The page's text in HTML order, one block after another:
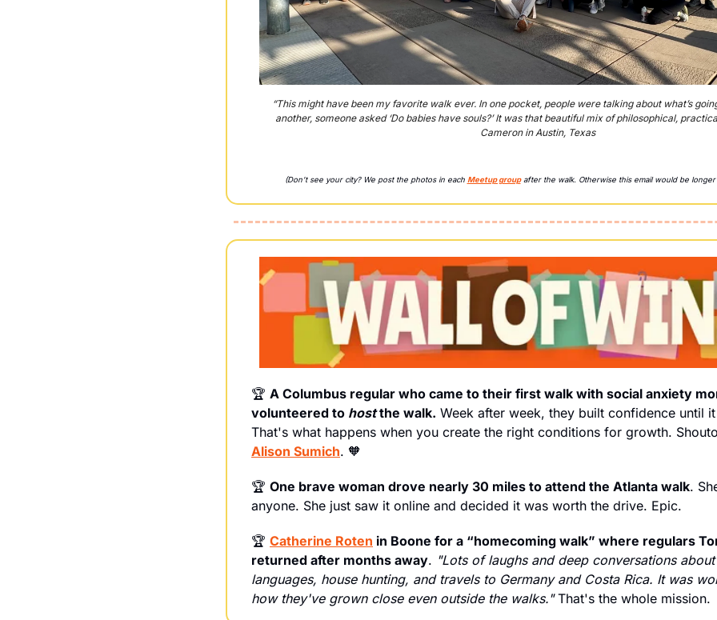
“This might have been my favorite walk ever. In one pocket, people were talking about what’s
another, someone asked ‘Do babies have souls?’ It was that beautiful mix of philosophical,
Cameron in Austin, Texas
(Don’t see your city? We post the photos in each Meetup group after the walk. Otherwise this email would be longer
🏆 A Columbus regular who came to their first walk with social anxiety
volunteered to host the walk. Week after week, they built confidence until
Alison Sumich. 🧡
🏆 One brave woman drove nearly 30 miles to attend the Atlanta walk.
anyone. She just saw it online and decided it was worth the drive. Epic.
🏆 Catherine Roten in Boone for a “homecoming walk” where regulars
returned after months away. "Lots of laughs and deep conversations
languages, house hunting, and travels to Germany and Costa Rica. It was
how they've grown close even outside the walks." That's the whole mission.